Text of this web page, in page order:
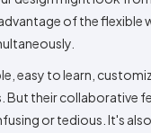
of the flexible
easy to learn,
But their collaborative
or tedious. It's